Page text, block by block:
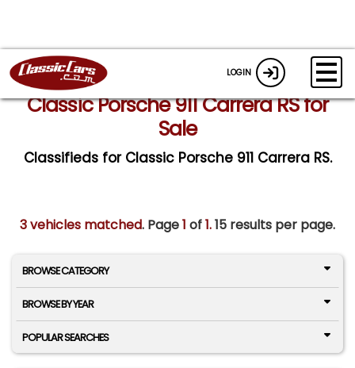
LOGIN
Classic Porsche 911 Carrera RS for
Sale
Classifieds for Classic Porsche 911 Carrera RS.
3 vehicles matched. Page1 of1.15 results per page.
BROWSE CATEGORY
BROWSE BY YEAR
POPULAR SEARCHES